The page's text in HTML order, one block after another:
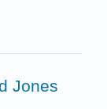
Jones